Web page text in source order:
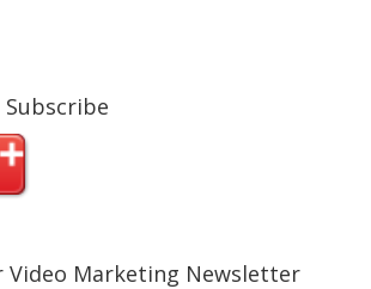
Video Marketing Newsletter